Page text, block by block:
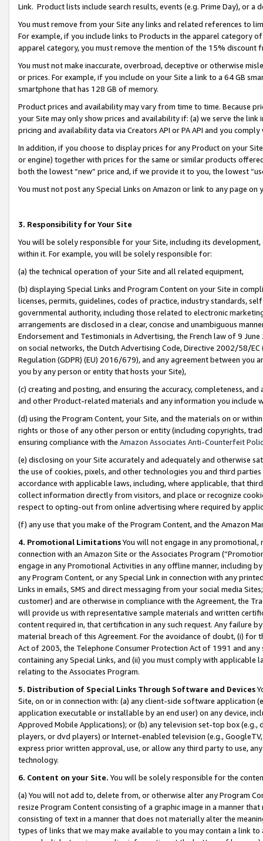
Link. Product lists include search results, events (e.g. Prime Day), or a
You must remove from your Site any links and related references to
For example, if you include links to Products in the apparel category
apparel category, you must remove the mention of the 15% discount
You must not make inaccurate, overbroad, deceptive or otherwise
or prices. For example, if you include on your Site a link to a 64 GB
smartphone that has 128 GB of memory.
Product prices and availability may vary from time to time. Because
your Site may only show prices and availability if: (a) we serve the
pricing and availability data via Creators API or PA API and you
In addition, if you choose to display prices for any Product on your
or engine) together with prices for the same or similar products
both the lowest “new” price and, if we provide it to you, the lowest
You must not post any Special Links on Amazon or link to any page
3. Responsibility for Your Site
You will be solely responsible for your Site, including its
within it. For example, you will be solely responsible for:
(a) the technical operation of your Site and all related equipment,
(b) displaying Special Links and Program Content on your Site in
licenses, permits, guidelines, codes of practice, industry standards,
governmental authority, including those related to electronic
arrangements are disclosed in a clear, concise and unambiguous
Endorsement and Testimonials in Advertising, the French law of 9
on social networks, the Dutch Advertising Code, Directive 2002/58/
Regulation (GDPR) (EU) 2016/679), and any agreement between
you by any person or entity that hosts your Site),
(c) creating and posting, and ensuring the accuracy, completeness,
and other Product-related materials and any information you include
(d) using the Program Content, your Site, and the materials on or
rights or those of any other person or entity (including copyrights,
ensuring compliance with the Amazon Associates Anti-Counterfeit
(e) disclosing on your Site accurately and adequately and otherwise
the use of cookies, pixels, and other technologies you and third
accordance with applicable laws, including, where applicable, that
collect information directly from visitors, and place or recognize
respect to opting-out from online advertising where required by
(f) any use that you make of the Program Content, and the Amazon
4. Promotional LimitationsYou will not engage in any
connection with an Amazon Site or the Associates Program
engage in any Promotional Activities in any offline manner, including
any Program Content, or any Special Link in connection with any
Links in emails, SMS and direct messaging from your social media
customer) and are otherwise in compliance with the Agreement, the
will provide us with representative sample materials and written
content required in, that certification in any such request. Any failure
material breach of this Agreement. For the avoidance of doubt, (i) for
Act of 2003, the Telephone Consumer Protection Act of 1991 and
containing any Special Links, and (ii) you must comply with
relating to the Associates Program.
5. Distribution of Special Links Through Software and Devices
Site, on or in connection with: (a) any client-side software application
application executable or installable by an end user) on any device,
Approved Mobile Applications); or (b) any television set-top box
players, or dvd players) or Internet-enabled television (e.g.,
express prior written approval, use, or allow any third party to use,
technology.
6. Content on your Site. You will be solely responsible for the
(a) You will not add to, delete from, or otherwise alter any Program
resize Program Content consisting of a graphic image in a manner
consisting of text in a manner that does not materially alter the
types of links that we may make available to you may contain a link